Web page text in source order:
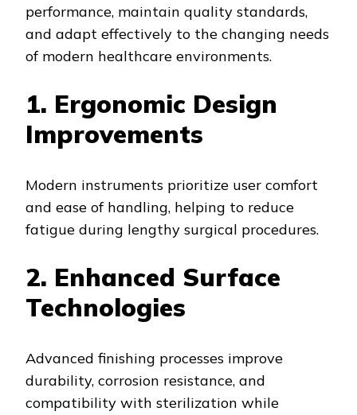
performance, maintain quality standards,
and adapt effectively to the changing needs
of modern healthcare environments.
1. Ergonomic Design
Improvements
Modern instruments prioritize user comfort
and ease of handling, helping to reduce
fatigue during lengthy surgical procedures.
2. Enhanced Surface
Technologies
Advanced finishing processes improve
durability, corrosion resistance, and
compatibility with sterilization while